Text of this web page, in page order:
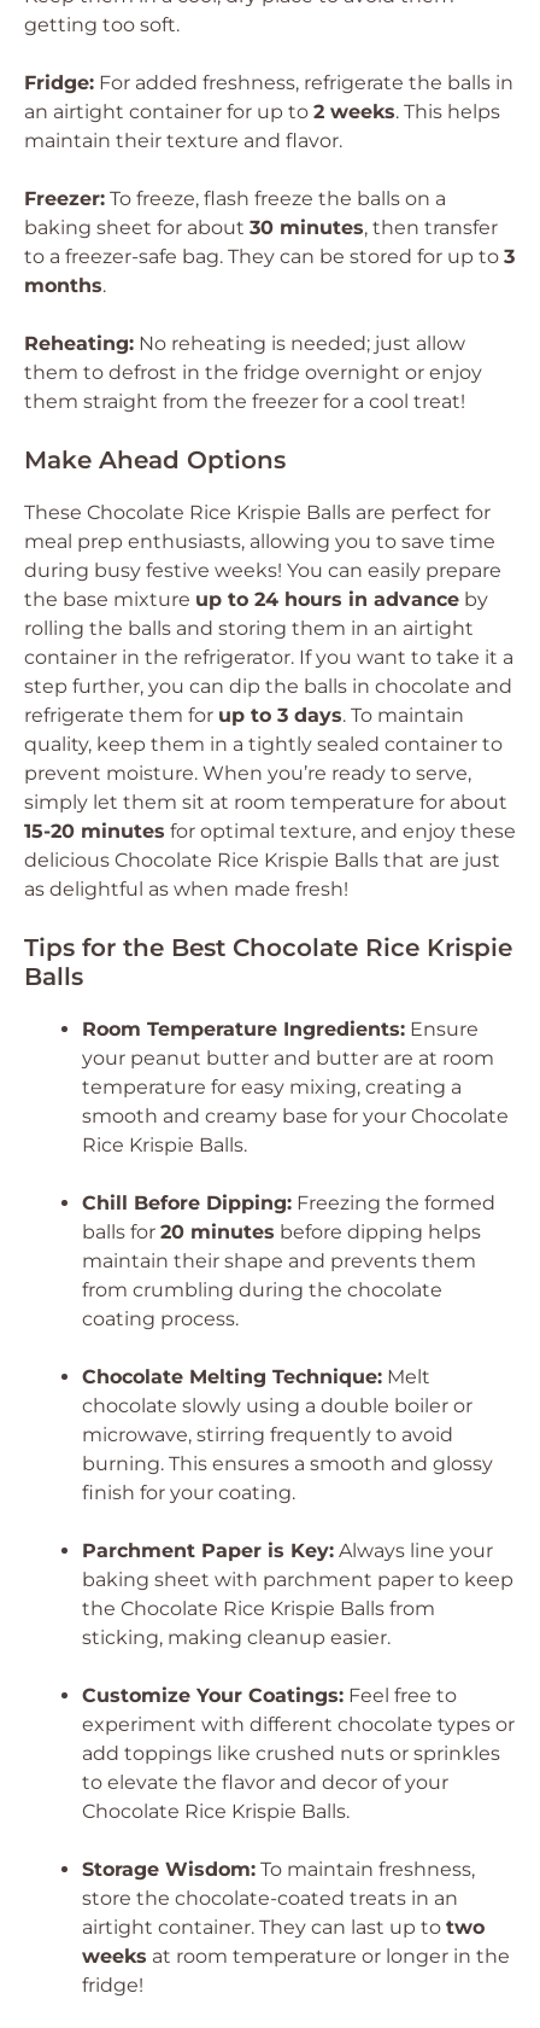
getting too soft.
Fridge: For added freshness, refrigerate the balls in
an airtight container for up to 2 weeks. This helps
maintain their texture and flavor.
Freezer: To freeze, flash freeze the balls on a
baking sheet for about 30 minutes, then transfer
to a freezer-safe bag. They can be stored for up to 3
months.
Reheating: No reheating is needed; just allow
them to defrost in the fridge overnight or enjoy
them straight from the freezer for a cool treat!
Make Ahead Options
These Chocolate Rice Krispie Balls are perfect for
meal prep enthusiasts, allowing you to save time
during busy festive weeks! You can easily prepare
the base mixture up to 24 hours in advance by
rolling the balls and storing them in an airtight
container in the refrigerator. If you want to take it a
step further, you can dip the balls in chocolate and
refrigerate them for up to 3 days. To maintain
quality, keep them in a tightly sealed container to
prevent moisture. When you’re ready to serve,
simply let them sit at room temperature for about
15-20 minutes for optimal texture, and enjoy these
delicious Chocolate Rice Krispie Balls that are just
as delightful as when made fresh!
Tips for the Best Chocolate Rice Krispie
Balls
Room Temperature Ingredients: Ensure
your peanut butter and butter are at room
temperature for easy mixing, creating a
smooth and creamy base for your Chocolate
Rice Krispie Balls.
Chill Before Dipping: Freezing the formed
balls for 20 minutes before dipping helps
maintain their shape and prevents them
from crumbling during the chocolate
coating process.
Chocolate Melting Technique: Melt
chocolate slowly using a double boiler or
microwave, stirring frequently to avoid
burning. This ensures a smooth and glossy
finish for your coating.
Parchment Paper is Key: Always line your
baking sheet with parchment paper to keep
the Chocolate Rice Krispie Balls from
sticking, making cleanup easier.
Customize Your Coatings: Feel free to
experiment with different chocolate types or
add toppings like crushed nuts or sprinkles
to elevate the flavor and decor of your
Chocolate Rice Krispie Balls.
Storage Wisdom: To maintain freshness,
store the chocolate-coated treats in an
airtight container. They can last up to two
weeks at room temperature or longer in the
fridge!